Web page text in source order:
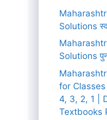
Solutions
Solutions
for Classes
4, 3, 2, 1 |
Textbooks